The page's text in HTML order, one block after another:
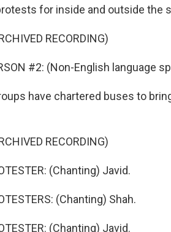
for inside and outside the
RECORDING)
#2: (Non-English language
have chartered buses to
RECORDING)
(Chanting) Javid.
(Chanting) Shah.
(Chanting) Javid.